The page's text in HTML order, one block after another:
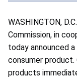
WASHINGTON,
Commission, in
today announced
consumer product.
products